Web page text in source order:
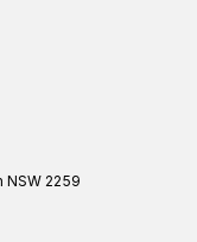
NSW 2259